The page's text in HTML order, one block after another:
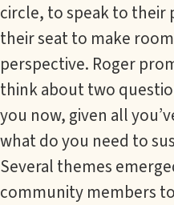
circle, to speak to their
their seat to make
perspective. Roger
think about two
you now, given all
what do you need to
Several themes
community members